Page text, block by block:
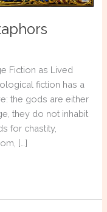
Fiction as Lived
fiction has a
the gods are either
they do not inhabit
for chastity,
[…]